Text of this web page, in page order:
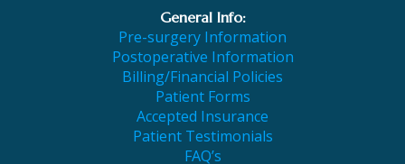
General Info:
Pre-surgery Information
Postoperative Information
Billing/Financial Policies
Patient Forms
Accepted Insurance
Patient Testimonials
FAQ’s